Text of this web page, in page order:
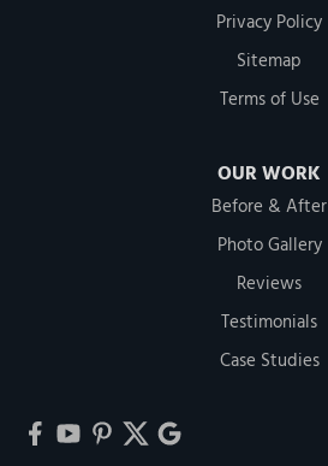
Privacy Policy
Sitemap
Terms of Use
OUR WORK
Before & After
Photo Gallery
Reviews
Testimonials
Case Studies